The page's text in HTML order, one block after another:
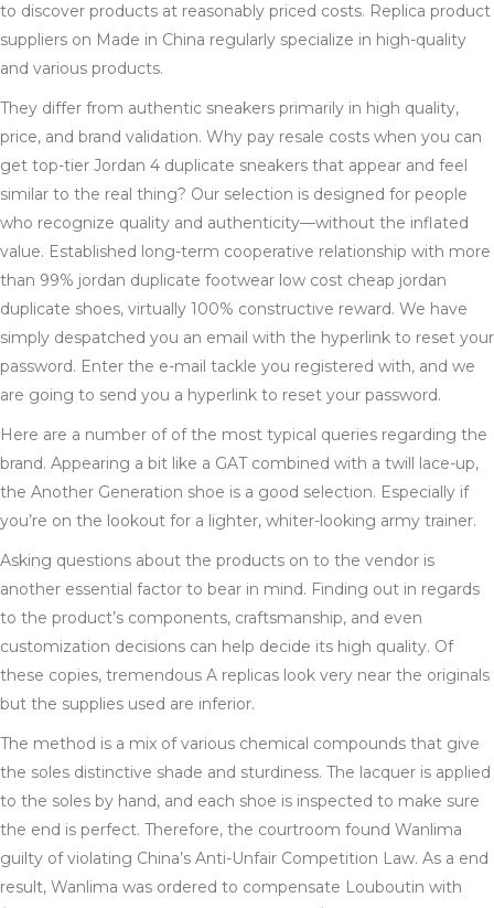
to discover products at reasonably priced costs. Replica product
suppliers on Made in China regularly specialize in high-quality
and various products.
They differ from authentic sneakers primarily in high quality,
price, and brand validation. Why pay resale costs when you can
get top-tier Jordan 4 duplicate sneakers that appear and feel
similar to the real thing? Our selection is designed for people
who recognize quality and authenticity—without the inflated
value. Established long-term cooperative relationship with more
than 99% jordan duplicate footwear low cost cheap jordan
duplicate shoes, virtually 100% constructive reward. We have
simply despatched you an email with the hyperlink to reset your
password. Enter the e-mail tackle you registered with, and we
are going to send you a hyperlink to reset your password.
Here are a number of of the most typical queries regarding the
brand. Appearing a bit like a GAT combined with a twill lace-up,
the Another Generation shoe is a good selection. Especially if
you’re on the lookout for a lighter, whiter-looking army trainer.
Asking questions about the products on to the vendor is
another essential factor to bear in mind. Finding out in regards
to the product’s components, craftsmanship, and even
customization decisions can help decide its high quality. Of
these copies, tremendous A replicas look very near the originals
but the supplies used are inferior.
The method is a mix of various chemical compounds that give
the soles distinctive shade and sturdiness. The lacquer is applied
to the soles by hand, and each shoe is inspected to make sure
the end is perfect. Therefore, the courtroom found Wanlima
guilty of violating China’s Anti-Unfair Competition Law. As a end
result, Wanlima was ordered to compensate Louboutin with